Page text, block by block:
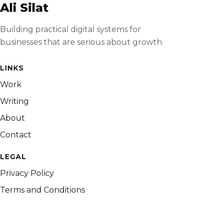
Ali Silat
Building practical digital systems for
businesses that are serious about growth.
LINKS
Work
Writing
About
Contact
LEGAL
Privacy Policy
Terms and Conditions